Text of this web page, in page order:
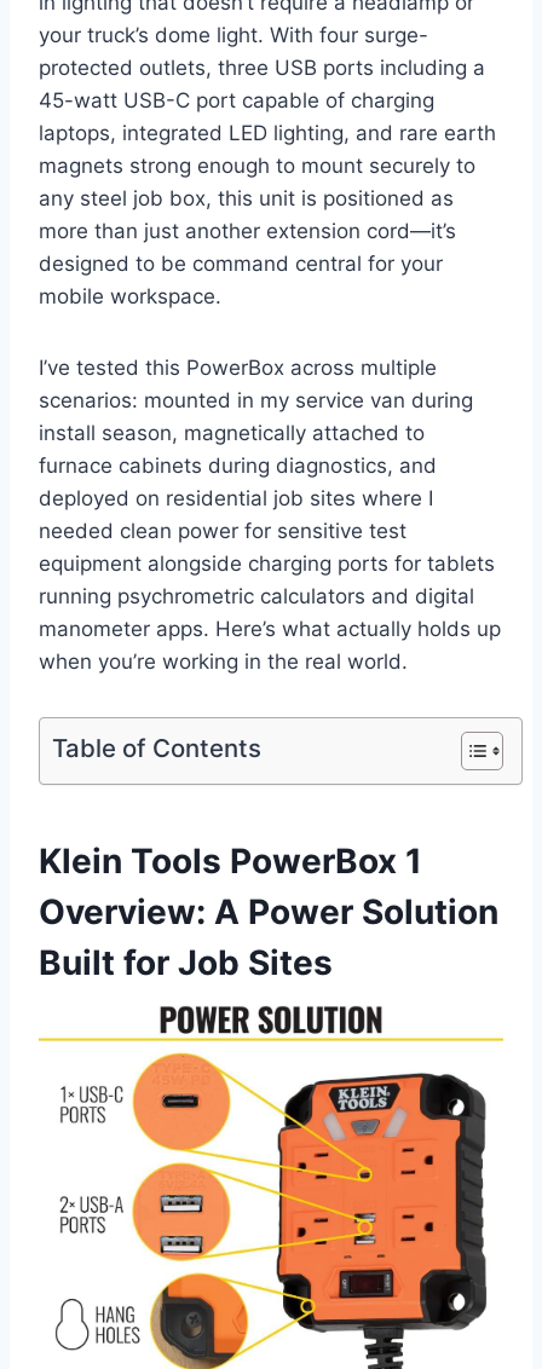
your truck’s ⁣dome light. ‍With ‌four surge-
protected ⁤outlets, three USB ports ⁤including a‌
45-watt USB-C port capable of charging
⁣laptops, integrated‍ LED⁤ lighting, and ⁤rare earth
magnets strong enough to mount securely to
‍any steel job box, this unit is positioned as
more than just another⁢ extension cord—it’s
designed to be command central for your
mobile ⁣workspace.
I’ve tested this PowerBox across multiple
scenarios: mounted in ⁤my service van during⁢
install season, magnetically⁣ attached​ to
‌furnace cabinets during diagnostics, and
deployed on residential job sites where I
needed clean power for sensitive test
equipment alongside ⁢charging ports for tablets
⁣running psychrometric ​calculators ⁤and digital
manometer apps. Here’s what actually holds up
when you’re working in the real world.
Table of Contents
Klein ​Tools PowerBox 1
Overview: A Power⁤ Solution
Built for Job Sites